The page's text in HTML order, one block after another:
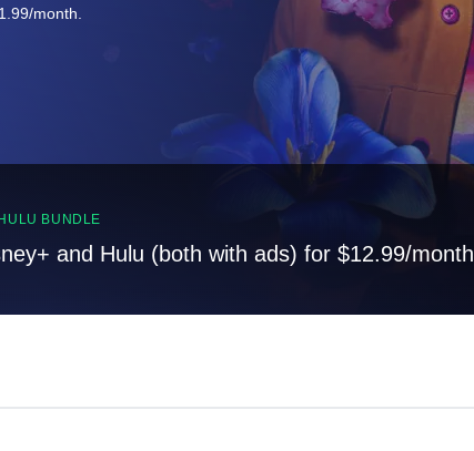
month.
BUNDLE
and Hulu (both with ads) for $12.99/month